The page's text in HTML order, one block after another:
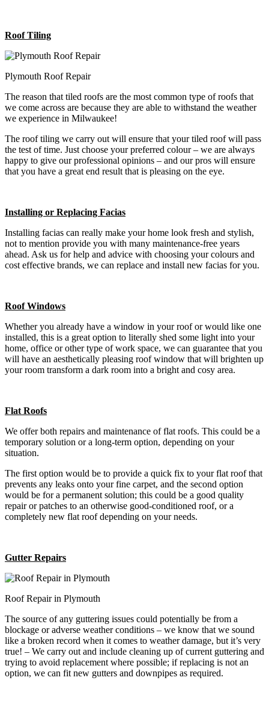
Roof Tiling
Plymouth Roof Repair
The reason that tiled roofs are the most common type of roofs that
we come across are because they are able to withstand the weather
we experience in Milwaukee!
The roof tiling we carry out will ensure that your tiled roof will pass
the test of time. Just choose your preferred colour – we are always
happy to give our professional opinions – and our pros will ensure
that you have a great end result that is pleasing on the eye.
Installing or Replacing Facias
Installing facias can really make your home look fresh and stylish,
not to mention provide you with many maintenance-free years
ahead. Ask us for help and advice with choosing your colours and
cost effective brands, we can replace and install new facias for you.
Roof Windows
Whether you already have a window in your roof or would like one
installed, this is a great option to literally shed some light into your
home, office or other type of work space, we can guarantee that you
will have an aesthetically pleasing roof window that will brighten up
your room transform a dark room into a bright and cosy area.
Flat Roofs
We offer both repairs and maintenance of flat roofs. This could be a
temporary solution or a long-term option, depending on your
situation.
The first option would be to provide a quick fix to your flat roof that
prevents any leaks onto your fine carpet, and the second option
would be for a permanent solution; this could be a good quality
repair or patches to an otherwise good-conditioned roof, or a
completely new flat roof depending on your needs.
Gutter Repairs
Roof Repair in Plymouth
The source of any guttering issues could potentially be from a
blockage or adverse weather conditions – we know that we sound
like a broken record when it comes to weather damage, but it’s very
true! – We carry out and include cleaning up of current guttering and
trying to avoid replacement where possible; if replacing is not an
option, we can fit new gutters and downpipes as required.